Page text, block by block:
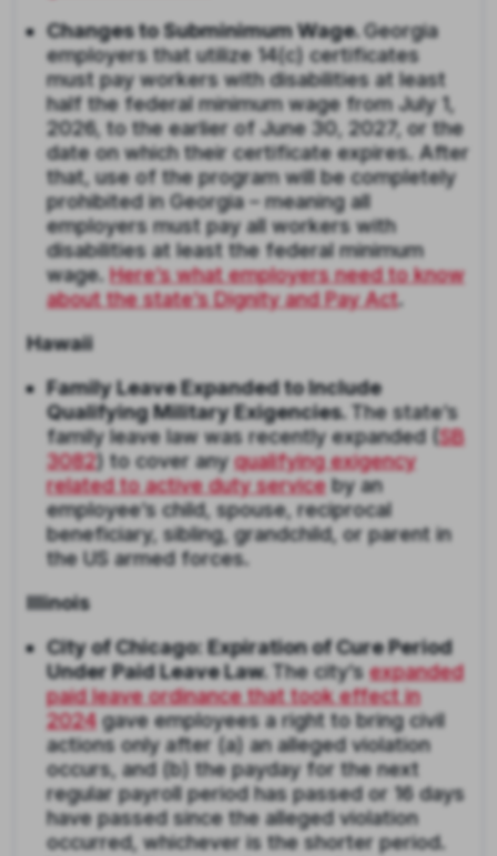
Changes to Subminimum Wage.Georgia
employers that utilize 14(c) certificates
must pay workers with disabilities at least
half the federal minimum wage from July 1,
2026, to the earlier of June 30, 2027, or the
date on which their certificate expires. After
that, use of the program will be completely
prohibited in Georgia – meaning all
employers must pay all workers with
disabilities at least the federal minimum
wage. Here’s what employers need to know
about the state’s Dignity and Pay Act.
Hawaii
Family Leave Expanded to Include
Qualifying Military Exigencies. The state’s
family leave law was recently expanded ( SB
3082) to cover anyqualifying exigency
related to active duty serviceby an
employee’s child, spouse, reciprocal
beneficiary, sibling, grandchild, or parent in
the US armed forces.
Illinois
City of Chicago: Expiration of Cure Period
Under Paid Leave Law. The city’sexpanded
paid leave ordinance that took effect in
2024gave employees a right to bring civil
actions only after (a) an alleged violation
occurs, and (b) the payday for the next
regular payroll period has passed or 16 days
have passed since the alleged violation
occurred, whichever is the shorter period.